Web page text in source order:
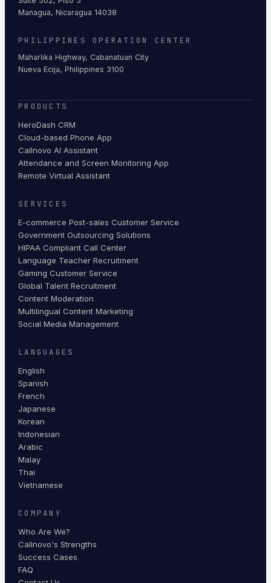
Managua, Nicaragua 14038
PHILIPPINES OPERATION CENTER
Maharlika Highway, Cabanatuan City
Nueva Ecija, Philippines 3100
PRODUCTS
HeroDash CRM
Cloud-based Phone App
Callnovo AI Assistant
Attendance and Screen Monitoring App
Remote Virtual Assistant
SERVICES
E-commerce Post-sales Customer Service
Government Outsourcing Solutions
HIPAA Compliant Call Center
Language Teacher Recruitment
Gaming Customer Service
Global Talent Recruitment
Content Moderation
Multilingual Content Marketing
Social Media Management
LANGUAGES
English
Spanish
French
Japanese
Korean
Indonesian
Arabic
Malay
Thai
Vietnamese
COMPANY
Who Are We?
Callnovo's Strengths
Success Cases
FAQ